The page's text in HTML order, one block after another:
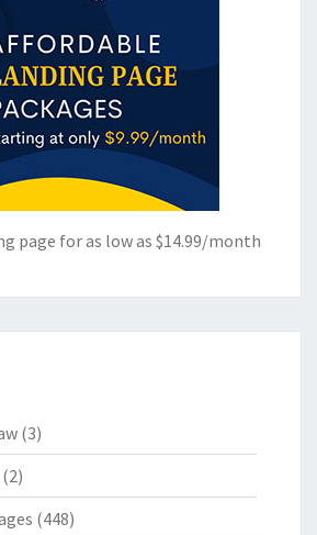
page for as low as $14.99/month
(3)
(2)
(448)